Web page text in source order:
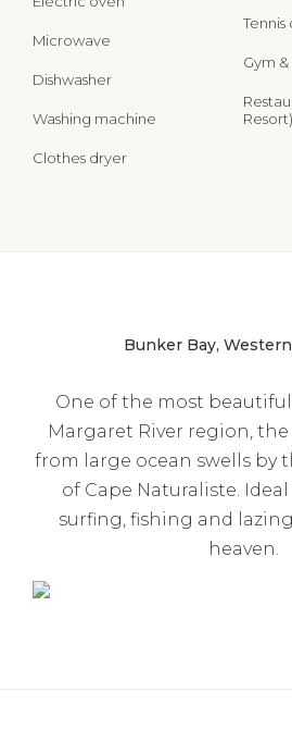
Microwave
Dishwasher
Washing machine
Clothes dryer
Tennis
Gym
Resort)
Bunker Bay,
One of the most
Margaret River region,
from large ocean swells by
of Cape Naturaliste.
surfing, fishing and
heaven.